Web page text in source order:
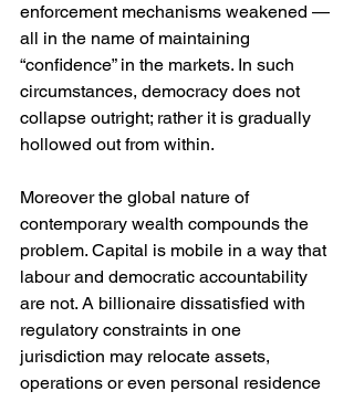
enforcement mechanisms weakened —
all in the name of maintaining
“confidence” in the markets. In such
circumstances, democracy does not
collapse outright; rather it is gradually
hollowed out from within.
Moreover the global nature of
contemporary wealth compounds the
problem. Capital is mobile in a way that
labour and democratic accountability
are not. A billionaire dissatisfied with
regulatory constraints in one
jurisdiction may relocate assets,
operations or even personal residence